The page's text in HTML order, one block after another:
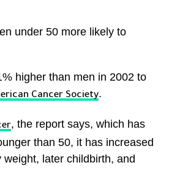
under 50 more likely to
higher than men in 2002 to
Cancer Society.
, the report says, which has
than 50, it has increased
later childbirth, and